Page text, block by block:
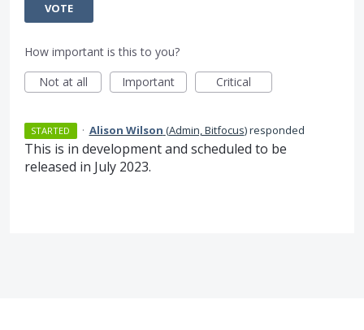
VOTE
How important is this to you?
Not at all
Important Critical
STARTED · Alison Wilson (Admin, Bitfocus)responded
This is in development and scheduled to be
released in July 2023.